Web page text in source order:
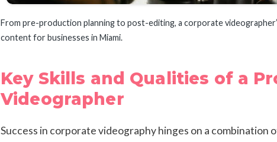
From pre-production planning to post-editing, a corporate
content for businesses in Miami.
Key Skills and Qualities of a
Videographer
Success in corporate videography hinges on a combination